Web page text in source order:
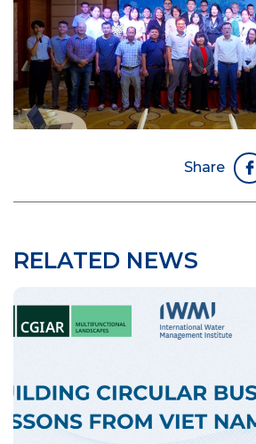
Share
RELATED NEWS